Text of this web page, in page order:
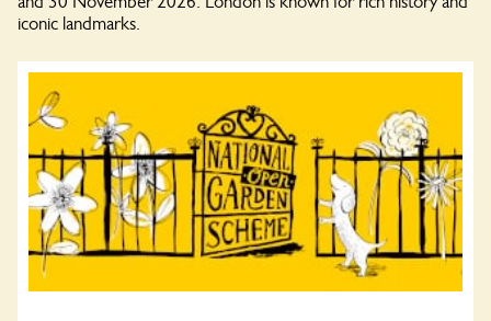
iconic landmarks.